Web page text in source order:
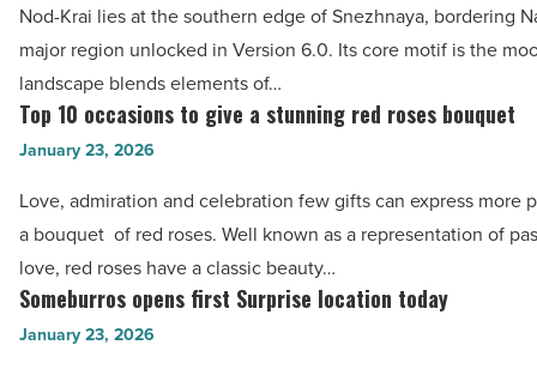
Read
Article
Krai
character
introduction
-
Article
Nod-Krai lies at the southern edge of Snezhnaya, bordering
major region unlocked in Version 6.0. Its core motif is the
landscape blends elements of…
Top
10
to
give
a
stunning
Top 10 occasions to give a stunning red roses bouquet
January 23, 2026
Love, admiration and celebration few gifts can express more
a bouquet of red roses. Well known as a representation of
love, red roses have a classic beauty…
Someburros
opens
Someburros opens first Surprise location today
January 23, 2026